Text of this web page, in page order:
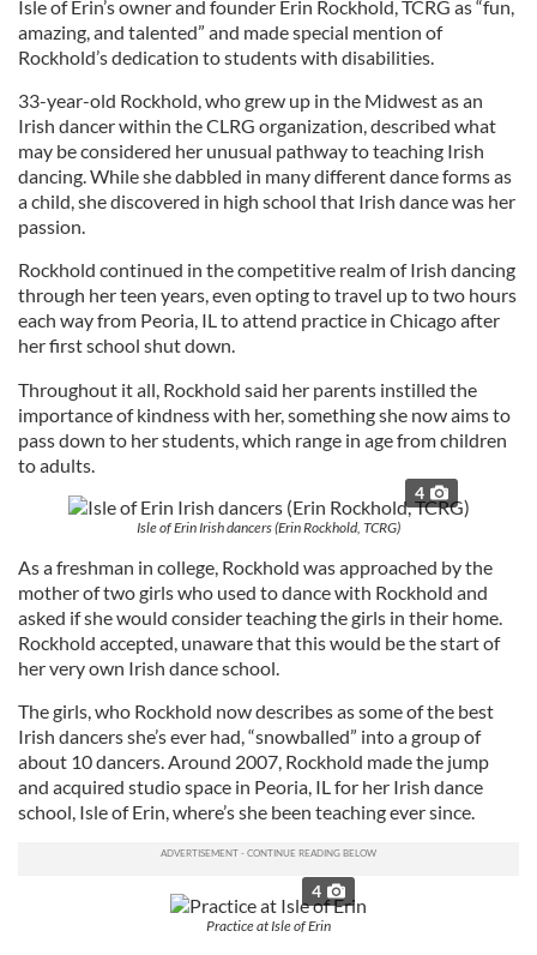
Isle of Erin’s owner and founder Erin Rockhold, TCRG as “fun,
amazing, and talented” and made special mention of
Rockhold’s dedication to students with disabilities.
33-year-old Rockhold, who grew up in the Midwest as an
Irish dancer within the CLRG organization, described what
may be considered her unusual pathway to teaching Irish
dancing. While she dabbled in many different dance forms as
a child, she discovered in high school that Irish dance was her
passion.
Rockhold continued in the competitive realm of Irish dancing
through her teen years, even opting to travel up to two hours
each way from Peoria, IL to attend practice in Chicago after
her first school shut down.
Throughout it all, Rockhold said her parents instilled the
importance of kindness with her, something she now aims to
pass down to her students, which range in age from children
to adults.
4
Isle of Erin Irish dancers (Erin Rockhold, TCRG)
As a freshman in college, Rockhold was approached by the
mother of two girls who used to dance with Rockhold and
asked if she would consider teaching the girls in their home.
Rockhold accepted, unaware that this would be the start of
her very own Irish dance school.
The girls, who Rockhold now describes as some of the best
Irish dancers she’s ever had, “snowballed” into a group of
about 10 dancers. Around 2007, Rockhold made the jump
and acquired studio space in Peoria, IL for her Irish dance
school, Isle of Erin, where’s she been teaching ever since.
4
Practice at Isle of Erin